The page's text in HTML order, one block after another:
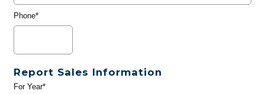
Phone*
Report Sales Information
For Year*